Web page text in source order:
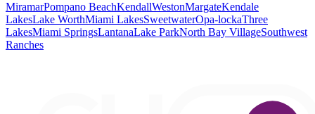
MiramarPompano BeachKendallWestonMargateKendale
LakesLake WorthMiami LakesSweetwaterOpa-lockaThree
LakesMiami SpringsLantanaLake ParkNorth Bay VillageSouthwest
Ranches